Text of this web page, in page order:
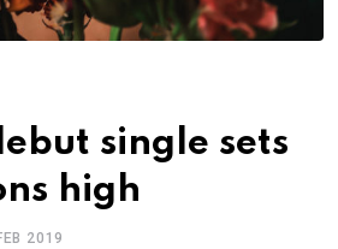
single sets
high
2019